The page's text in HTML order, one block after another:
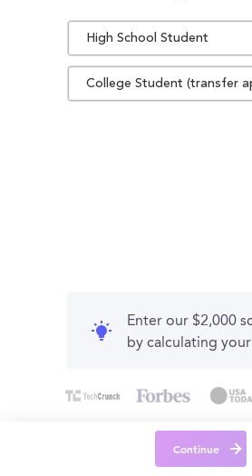
High School Student
College Student (transfer
Enter our $2,000
by calculating your
Continue